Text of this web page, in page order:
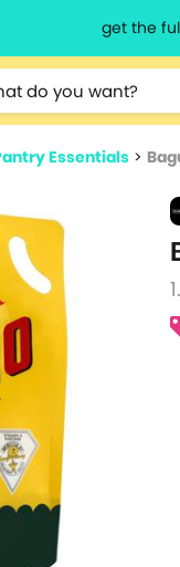
get the
more characters for
Essentials >